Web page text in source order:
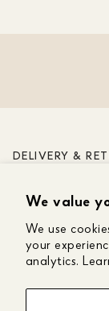
We value
We use
your
analytics.
DELIVERY &
ABOUT US
CUSTOMER
GET IN TOUCH